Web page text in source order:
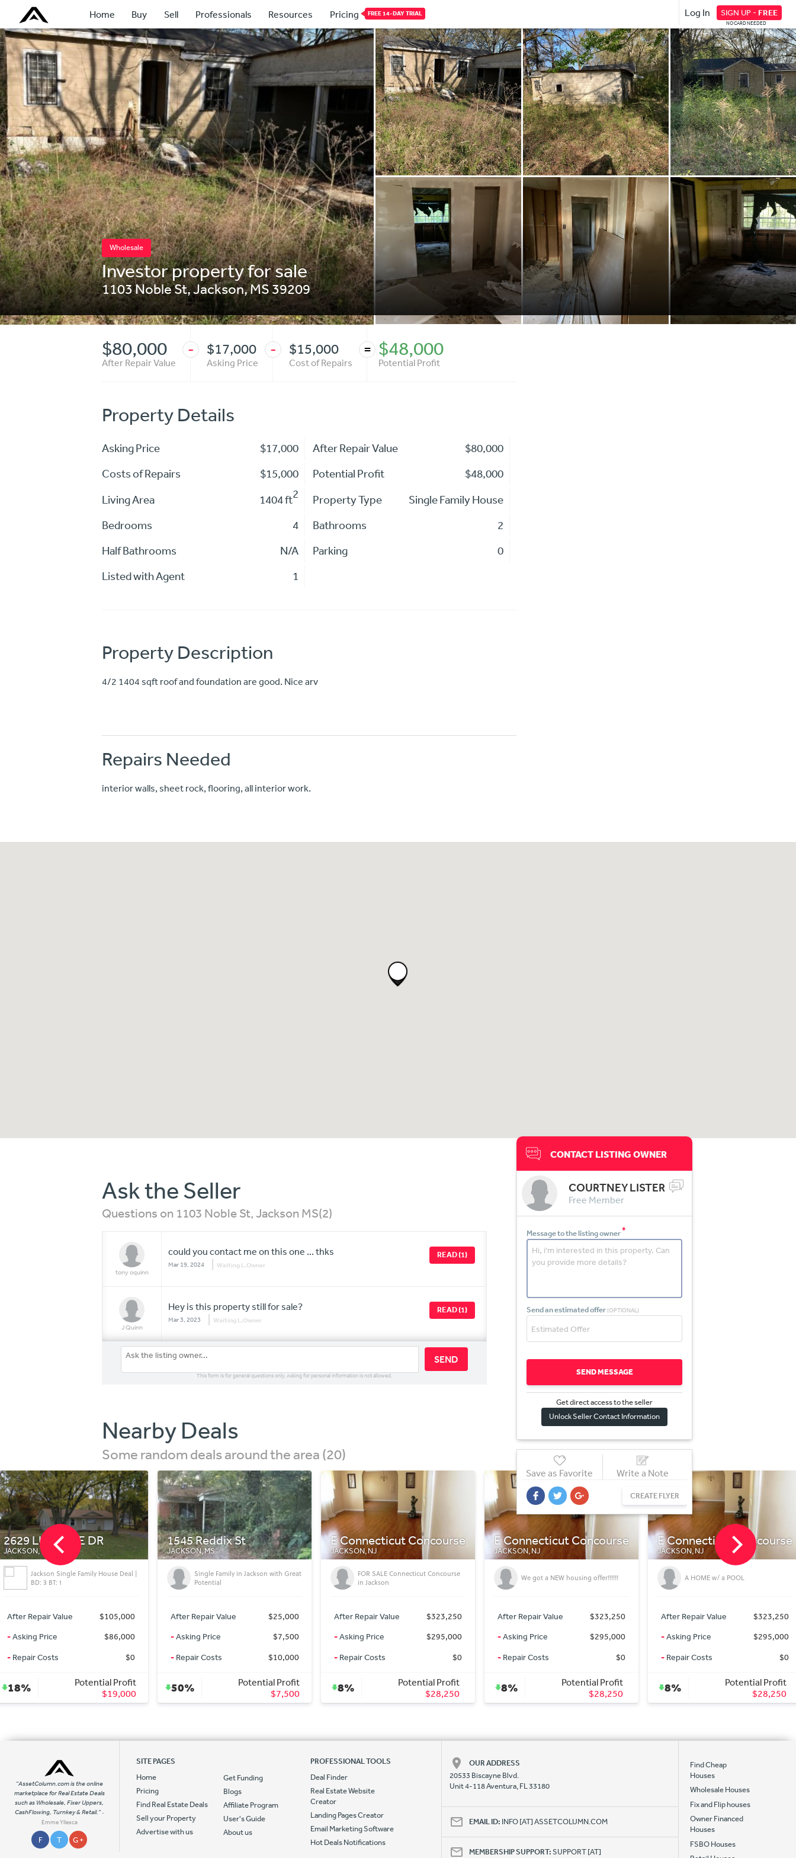
Home Buy Sell Professionals Resources Pricing FREE 14-DAY TRIAL Log In SIGN UP - FREE
NO CARD NEEDED
Wholesale
Investor property for sale
1103 Noble St,Jackson,MS39209
$80,000
After Repair Value
- $17,000
Asking Price
- $15,000
Cost of Repairs
= $48,000
Potential Profit
Property Details
Asking Price $17,000 After Repair Value
$80,000
Costs of Repairs
$15,000 Potential Profit
$48,000
Living Area
1404 ft2 Property Type
Single Family House
Bedrooms
4 Bathrooms
2
Half Bathrooms
N/A Parking
0
Listed with Agent
1
Property Description
4/2 1404 sqft roof and foundation are good. Nice arv
Repairs Needed
interior walls, sheet rock, flooring, all interior work.
CONTACT LISTING OWNER
COURTNEY LISTER
Free Member
Message to the listing owner*
Send an estimated offer (OPTIONAL)
SEND MESSAGE
Get direct access to the seller
Unlock Seller Contact Information
Save as Favorite Write a Note
CREATE FLYER
Ask the Seller
Questions on 1103 Noble St, Jackson MS(2)
tony oquinn
could you contact me on this one ... thks
Mar 19, 2024 Waiting L.Owner
READ (1)
J Quinn
Hey is this property still for sale?
Mar 3, 2023 Waiting L.Owner
READ (1)
SEND
This form is for general questions only. Asking for personal information is not allowed.
Nearby Deals
Some random deals around the area (20)
1545 Reddix St
JACKSON, MS
Single Family in Jackson with Great
Potential
After Repair Value
$25,000
-Asking Price
$7,500
-Repair Costs $10,000
50%
Potential Profit
$7,500
E Connecticut Concourse
JACKSON, NJ
FOR SALE Connecticut Concourse
in Jackson
After Repair Value
$323,250
-Asking Price
$295,000
-Repair Costs $0
8%
Potential Profit
$28,250
E Connecticut Concourse
JACKSON, NJ
We got a NEW housing offer!!!!!!
After Repair Value
$323,250
-Asking Price
$295,000
-Repair Costs $0
8%
Potential Profit
$28,250
E Connecticut Concourse
JACKSON, NJ
A HOME w/ a POOL
After Repair Value
$323,250
-Asking Price
$295,000
-Repair Costs $0
8%
Potential Profit
$28,250
E Connecticut Concourse
JACKSON, NJ
Home with a POOL!!!
After Repair Value
$323,250
-Asking Price
$295,000
-Repair Costs $0
8%
Potential Profit
$28,250
"AssetColumn.com is the online
marketplace for Real Estate Deals
such as Wholesale, Fixer Uppers,
CashFlowing, Turnkey & Retail."-
Emme Yllesca
F T G +
SITE PAGES
Home
Pricing
Find Real Estate Deals
Sell your Property
Advertise with us
Get Funding
Blogs
Affiliate Program
User's Guide
About us
PROFESSIONAL TOOLS
Deal Finder
Real Estate Website
Creator
Landing Pages Creator
Email Marketing Software
Hot Deals Notifications
OUR ADDRESS
20533 Biscayne Blvd.
Unit 4-118 Aventura, FL 33180
EMAIL ID: INFO [AT] ASSETCOLUMN.COM
MEMBERSHIP SUPPORT:SUPPORT [AT]
Find Cheap
Houses
Wholesale Houses
Fix and Flip houses
Owner Financed
Houses
FSBO Houses